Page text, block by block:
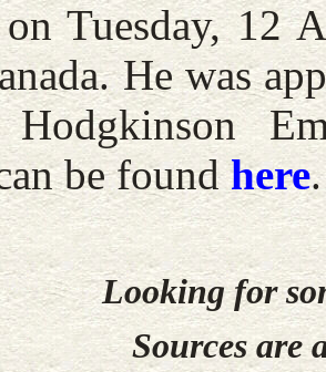
Tuesday, 12
He was
be foundhere.
Looking for
Sources are